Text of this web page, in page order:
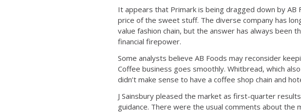
It appears that Primark is being dragged down by AB
price of the sweet stuff. The diverse company has
value fashion chain, but the answer has always been
financial firepower.
Some analysts believe AB Foods may reconsider
Coffee business goes smoothly. Whitbread, which
didn’t make sense to have a coffee shop chain and
J Sainsbury pleased the market as first-quarter
guidance. There were the usual comments about